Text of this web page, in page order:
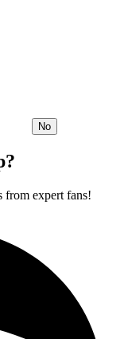
No
from expert fans!